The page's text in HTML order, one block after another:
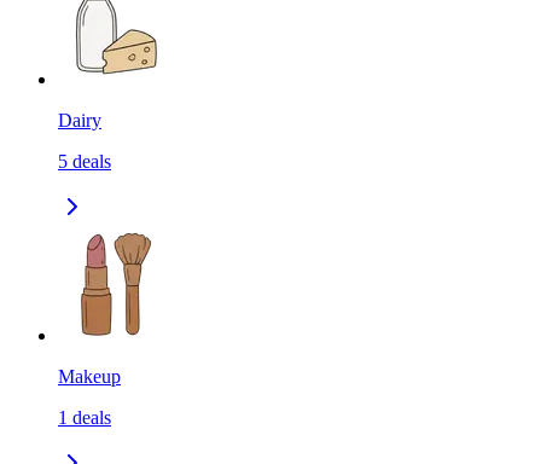
Dairy
5 deals
Makeup
1 deals